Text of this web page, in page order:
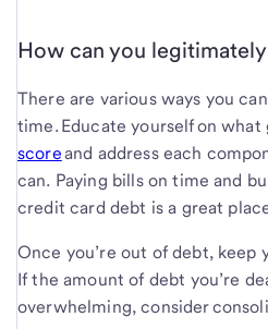
How can you
There are various ways you
time. Educate yourself on what
scoreand address each
can. Paying bills on time and
credit card debt is a great
Once you’re out of debt,
If the amount of debt you’re
overwhelming, consider